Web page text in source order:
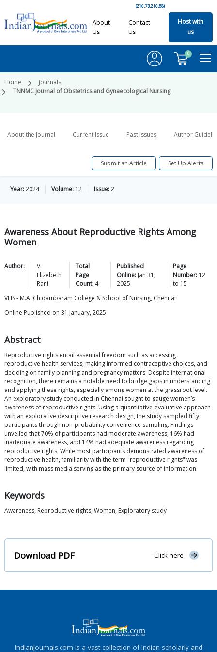
(216.73.216.88)
About
Us
Contact
Us
Host with
us
0
Home
Journals
TNNMC Journal of Obstetrics and Gynaecological Nursing
About the Journal Current Issue Past Issues Author
Submit an Article Set Up Alerts
Year:2024 Volume: 12 Issue:2
Awareness About Reproductive Rights Among
Women
Author:
V.
Elizebeth
Rani
Total
Page
Count: 4
Published
Online: Jan 31,
2025
Page
Number: 12
to 15
VHS - M.A. Chidambaram College & School of Nursing, Chennai
Online Published on 31 January, 2025.
Abstract
Reproductive rights entail essential freedom such as accessing
reproductive health services, making informed contraceptive choices, and
deciding on family planning and pregnancy matters. Despite international
recognition, there remains a notable need to bridge gaps in understanding
and applying these rights, especially among women at the grassroot level.
An exploratory study conducted in Chennai sought to gauge women’s
awareness of reproductive rights. Using a quantitative-evaluative approach
with an explorative descriptive research design, the study sampled fifty
participants through non-probability convenience sampling. Findings
unveiled that 70% of participants had moderate awareness, 16% had
inadequate awareness, and 14% had adequate awareness regarding
reproductive rights. While most participants demonstrated awareness of
reproductive health, familiarity with the term "reproductive rights" was
limited, with mass media serving as the primary source of information.
Keywords
Awareness, Reproductive rights, Women, Exploratory study
Download PDF Click here
IndianJournals.com is a vast collection of Indian scholarly and